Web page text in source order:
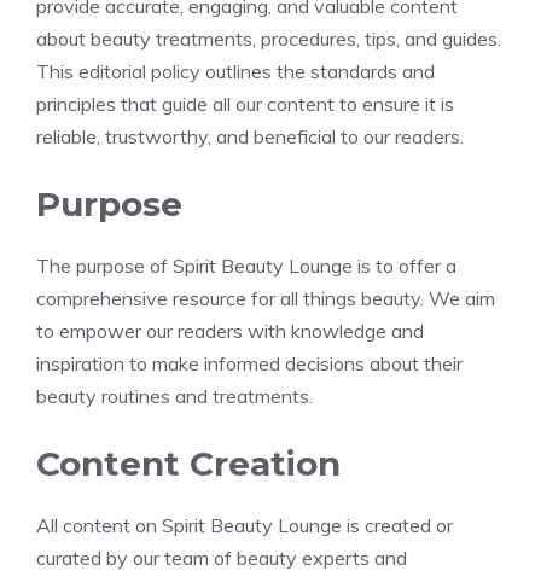
provide accurate, engaging, and valuable content
about beauty treatments, procedures, tips, and guides.
This editorial policy outlines the standards and
principles that guide all our content to ensure it is
reliable, trustworthy, and beneficial to our readers.
Purpose
The purpose of Spirit Beauty Lounge is to offer a
comprehensive resource for all things beauty. We aim
to empower our readers with knowledge and
inspiration to make informed decisions about their
beauty routines and treatments.
Content Creation
All content on Spirit Beauty Lounge is created or
curated by our team of beauty experts and